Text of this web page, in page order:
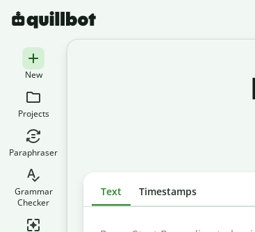
New
Projects
Paraphraser
Grammar
Checker
Text Timestamps